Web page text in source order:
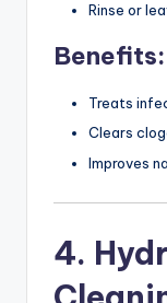
Rinse or
Benefits:
Treats
Clears
Improves
4.